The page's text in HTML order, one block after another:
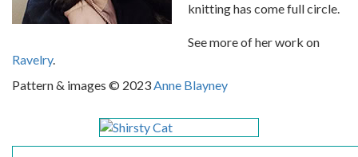
knitting has come full circle.
See more of her work on
Ravelry.
Pattern & images © 2023Anne Blayney